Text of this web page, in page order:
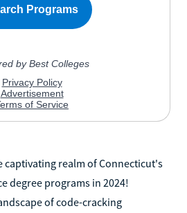
captivating realm of Connecticut's
degree programs in 2024!
of code-cracking